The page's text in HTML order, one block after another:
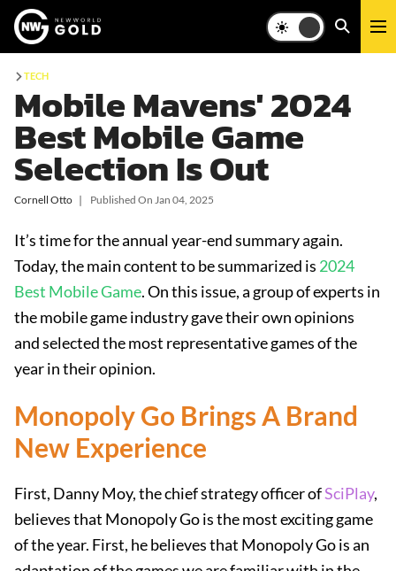
TECH
Mobile Mavens' 2024
Best Mobile Game
Selection Is Out
Cornell Otto ❘ Published On Jan 04, 2025
It’s time for the annual year-end summary again.
Today, the main content to be summarized is 2024
Best Mobile Game. On this issue, a group of experts in
the mobile game industry gave their own opinions
and selected the most representative games of the
year in their opinion.
Monopoly Go Brings A Brand
New Experience
First, Danny Moy, the chief strategy officer ofSciPlay,
believes that Monopoly Go is the most exciting game
of the year. First, he believes that Monopoly Go is an